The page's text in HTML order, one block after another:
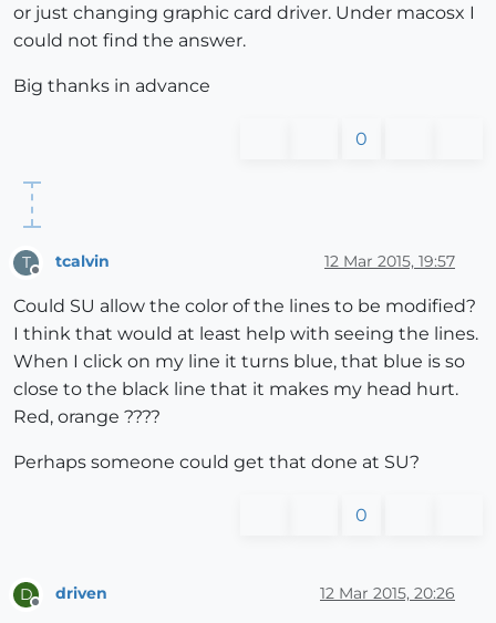
or just changing graphic card driver. Under macosx I
could not find the answer.
Big thanks in advance
0
T
Offline
tcalvin 12 Mar 2015, 19:57
Could SU allow the color of the lines to be modified?
I think that would at least help with seeing the lines.
When I click on my line it turns blue, that blue is so
close to the black line that it makes my head hurt.
Red, orange ????
Perhaps someone could get that done at SU?
0
D
Offline
driven 12 Mar 2015, 20:26